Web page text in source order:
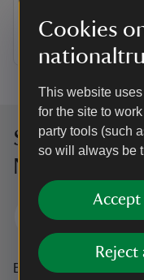
Cookies
This website
for the site to
party tools (such
so will always be
Sign up to
National Trust
By sharing your email